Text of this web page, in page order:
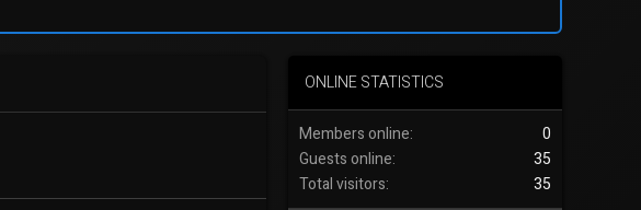
ONLINE STATISTICS
Members online
0
Guests online
35
Total visitors
35